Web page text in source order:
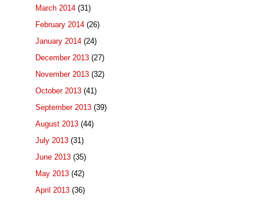
March 2014 (31)
February 2014 (26)
January 2014 (24)
December 2013 (27)
November 2013 (32)
October 2013 (41)
September 2013 (39)
August 2013 (44)
July 2013 (31)
June 2013 (35)
May 2013 (42)
April 2013 (36)